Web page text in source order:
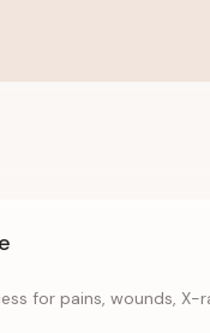
for pains, wounds, X-